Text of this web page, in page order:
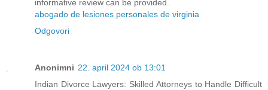
informative review can be provided.
abogado de lesiones personales de virginia
Odgovori
Anonimni 22. april 2024 ob 13:01
Indian Divorce Lawyers: Skilled Attorneys to Handle Difficult